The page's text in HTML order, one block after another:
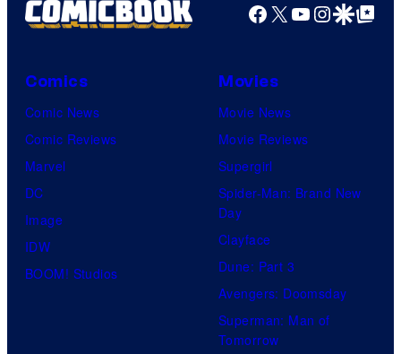
Facebook
X YouTube
GoogleGoogle Top
Comics
Comic News
Comic Reviews
Marvel
DC
Image
IDW
BOOM! Studios
Movies
Movie News
Movie Reviews
Supergirl
Spider-Man: Brand New
Day
Clayface
Dune: Part 3
Avengers: Doomsday
Superman: Man of
Tomorrow